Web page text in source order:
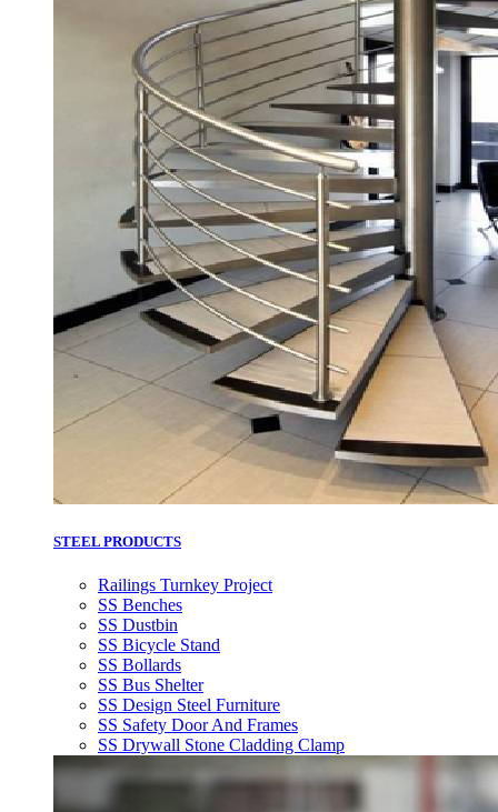
STEEL PRODUCTS
Railings Turnkey Project
SS Benches
SS Dustbin
SS Bicycle Stand
SS Bollards
SS Bus Shelter
SS Design Steel Furniture
SS Safety Door And Frames
SS Drywall Stone Cladding Clamp